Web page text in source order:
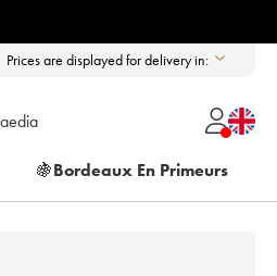
Prices are displayed for delivery in:
🍇Bordeaux En Primeurs